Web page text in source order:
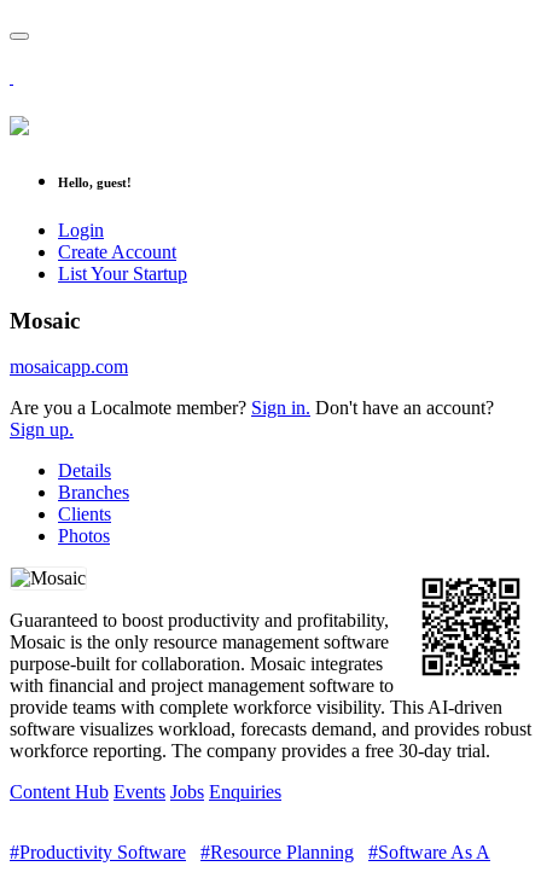
Hello, guest!
Login
Create Account
List Your Startup
Mosaic
mosaicapp.com
Are you a Localmote member? Sign in. Don't have an account?
Sign up.
Details
Branches
Clients
Photos
Guaranteed to boost productivity and profitability,
Mosaic is the only resource management software
purpose-built for collaboration. Mosaic integrates
with financial and project management software to
provide teams with complete workforce visibility. This AI-driven
software visualizes workload, forecasts demand, and provides robust
workforce reporting. The company provides a free 30-day trial.
Content Hub Events Jobs Enquiries
#Productivity Software #Resource Planning #Software As A